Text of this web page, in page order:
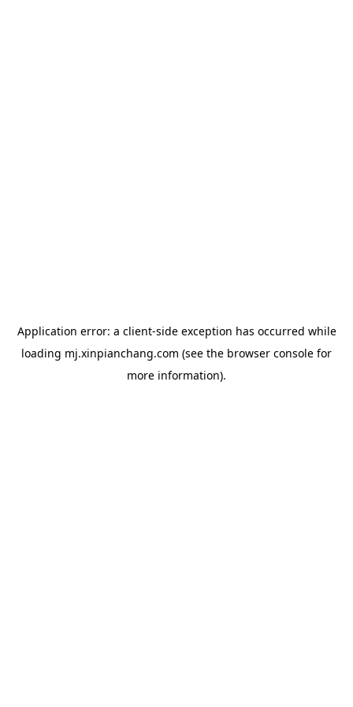
Application error: a client-side exception has occurred while
loading mj.xinpianchang.com (see the browser console for
more information).